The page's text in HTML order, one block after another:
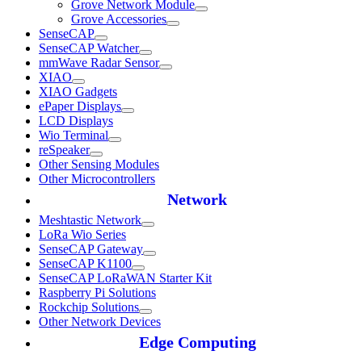
Grove Network Module
Grove Accessories
SenseCAP
SenseCAP Watcher
mmWave Radar Sensor
XIAO
XIAO Gadgets
ePaper Displays
LCD Displays
Wio Terminal
reSpeaker
Other Sensing Modules
Other Microcontrollers
Network
Meshtastic Network
LoRa Wio Series
SenseCAP Gateway
SenseCAP K1100
SenseCAP LoRaWAN Starter Kit
Raspberry Pi Solutions
Rockchip Solutions
Other Network Devices
Edge Computing